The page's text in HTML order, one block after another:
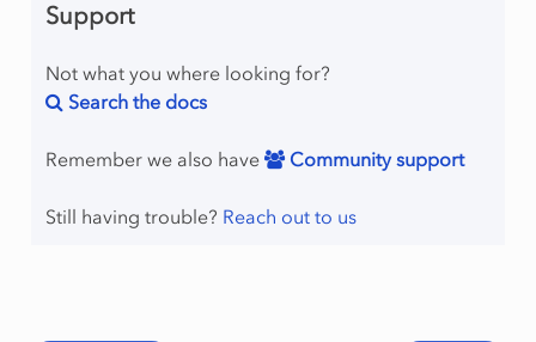
Support
Not what you where looking for?
Search the docs
Remember we also have Community support
Still having trouble? Reach out to us